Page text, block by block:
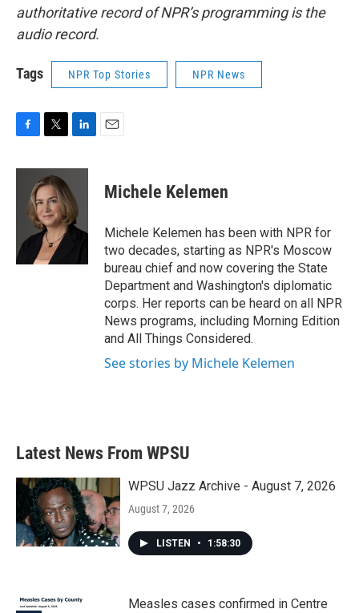
authoritative record of NPR’s programming is the
audio record.
Tags NPR Top Stories NPR News
c
k
i
t
t
e
r
n
e
d
I
Michele Kelemen
Michele Kelemen has been with NPR for
two decades, starting as NPR's Moscow
bureau chief and now covering the State
Department and Washington's diplomatic
corps. Her reports can be heard on all NPR
News programs, including Morning Edition
and All Things Considered.
See stories by Michele Kelemen
Latest News From WPSU
WPSU Jazz Archive - August 7, 2026
August 7, 2026
LISTEN • 1:58:30
Measles cases confirmed in Centre